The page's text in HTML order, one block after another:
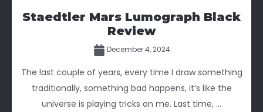
Staedtler Mars Lumograph Black
Review
December 4, 2024
The last couple of years, every time I draw something
traditionally, something bad happens, it’s like the
universe is playing tricks on me. Last time, ...